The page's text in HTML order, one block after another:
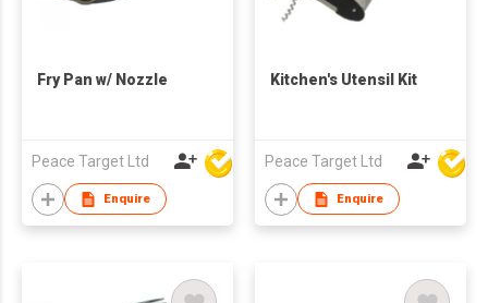
Fry Pan w/ Nozzle
Peace Target Ltd
Enquire
Kitchen's Utensil Kit
Peace Target Ltd
Enquire